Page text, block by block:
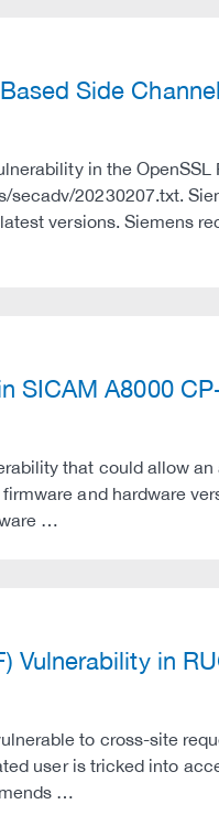
Side
in the OpenSSL
20230207.txt.
versions. Siemens
SICAM A8000
that could allow
and hardware
…
Vulnerability in
to cross-site
user is tricked into
…